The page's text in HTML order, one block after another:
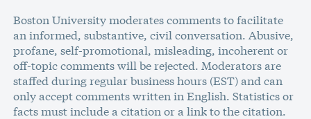
Boston University moderates comments to facilitate
an informed, substantive, civil conversation. Abusive,
profane, self-promotional, misleading, incoherent or
off-topic comments will be rejected. Moderators are
staffed during regular business hours (EST) and can
only accept comments written in English. Statistics or
facts must include a citation or a link to the citation.